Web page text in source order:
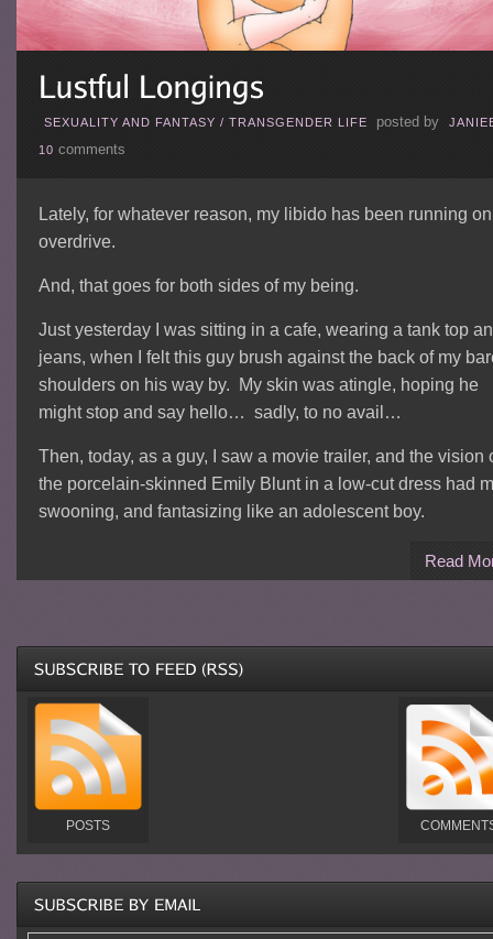
SEXUALITY AND FANTASY / TRANSGENDER LIFE posted by
10 comments
Lately, for whatever reason, my libido has been running on
overdrive.
And, that goes for both sides of my being.
Just yesterday I was sitting in a cafe, wearing a tank top
jeans, when I felt this guy brush against the back of my
shoulders on his way by. My skin was atingle, hoping he
might stop and say hello… sadly, to no avail…
Then, today, as a guy, I saw a movie trailer, and the vision
the porcelain-skinned Emily Blunt in a low-cut dress had
swooning, and fantasizing like an adolescent boy.
Read
POSTS